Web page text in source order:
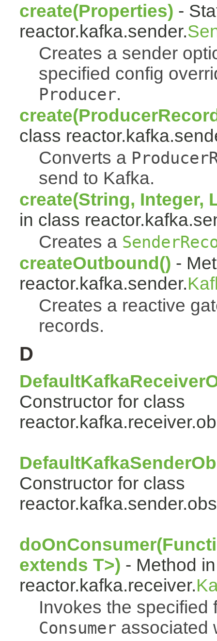
create(Properties) -
reactor.kafka.sender.
Creates a sender
specified config
Producer.
class
Converts a
send to Kafka.
create(String, Integer,
in class
Creates a
createOutbound() -
reactor.kafka.sender.
Creates a reactive
records.
D
Constructor for class
Constructor for class
extends T>) - Method
reactor.kafka.receiver.
Invokes the specified
Consumer associated